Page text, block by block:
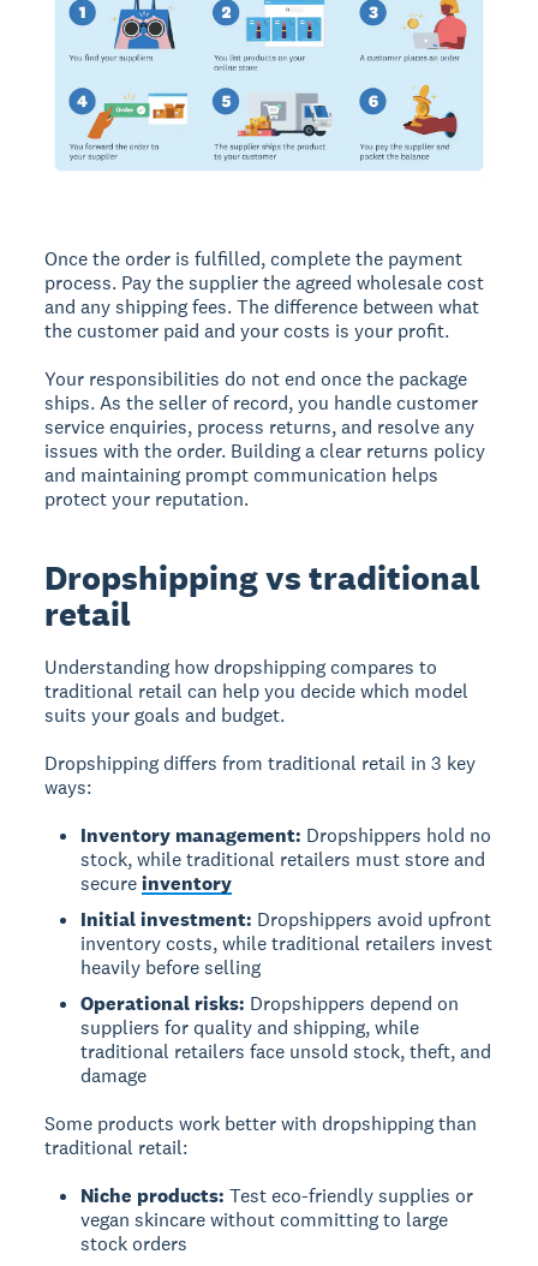
Once the order is fulfilled, complete the payment
process. Pay the supplier the agreed wholesale cost
and any shipping fees. The difference between what
the customer paid and your costs is your profit.
Your responsibilities do not end once the package
ships. As the seller of record, you handle customer
service enquiries, process returns, and resolve any
issues with the order. Building a clear returns policy
and maintaining prompt communication helps
protect your reputation.
Dropshipping vs traditional
retail
Understanding how dropshipping compares to
traditional retail can help you decide which model
suits your goals and budget.
Dropshipping differs from traditional retail in 3 key
ways:
Inventory management: Dropshippers hold no
stock, while traditional retailers must store and
secureinventory
Initial investment: Dropshippers avoid upfront
inventory costs, while traditional retailers invest
heavily before selling
Operational risks: Dropshippers depend on
suppliers for quality and shipping, while
traditional retailers face unsold stock, theft, and
damage
Some products work better with dropshipping than
traditional retail:
Niche products: Test eco-friendly supplies or
vegan skincare without committing to large
stock orders